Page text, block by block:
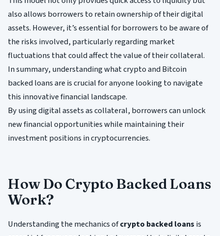
also allows borrowers to retain ownership of their digital
assets. However, it’s essential for borrowers to be aware of
the risks involved, particularly regarding market
fluctuations that could affect the value of their collateral.
In summary, understanding what crypto and Bitcoin
backed loans are is crucial for anyone looking to navigate
this innovative financial landscape.
By using digital assets as collateral, borrowers can unlock
new financial opportunities while maintaining their
investment positions in cryptocurrencies.
How Do Crypto Backed Loans
Work?
Understanding the mechanics ofcrypto backed loans is